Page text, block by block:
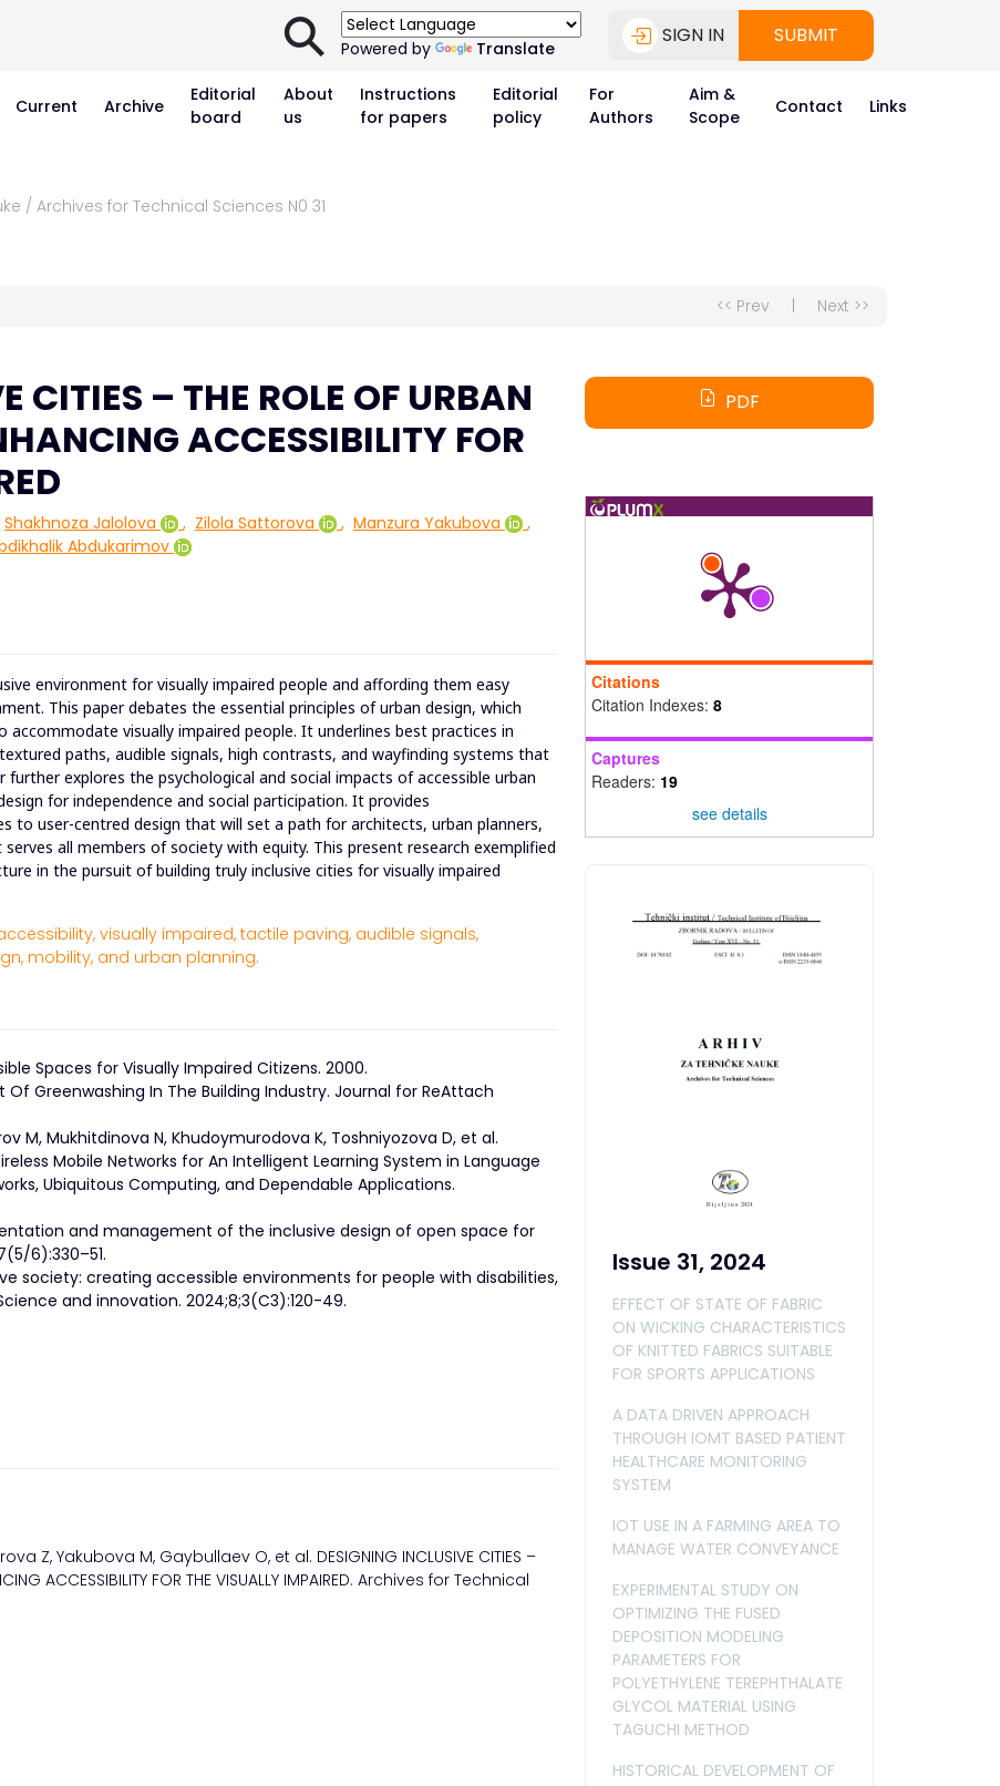
⚲Powered by Translate
SIGN IN SUBMIT
Current Archive
Editorial
board
About
us
Instructions
for papers
Editorial
policy
For
Authors
Aim &
Scope
Contact Links
/ Archives for Technical Sciences N0 31
<< Prev Next >>
CITIES – THE ROLE OF URBAN
ACCESSIBILITY FOR
Shakhnoza Jalolova , Zilola Sattorova , Manzura Yakubova
,
Abdukarimov
environment for visually impaired people and affording them easy
This paper debates the essential principles of urban design, which
visually impaired people. It underlines best practices in
paths, audible signals, high contrasts, and wayfinding systems that
explores the psychological and social impacts of accessible urban
for independence and social participation. It provides
to user-centred design that will set a path for architects, urban planners,
all members of society with equity. This present research exemplified
in the pursuit of building truly inclusive cities for visually impaired
visually impaired, tactile paving, audible signals,
mobility, and urban planning.
Spaces for Visually Impaired Citizens. 2000.
Of Greenwashing In The Building Industry. Journal for ReAttach
M, Mukhitdinova N, Khudoymurodova K, Toshniyozova D, et al.
Mobile Networks for An Intelligent Learning System in Language
Ubiquitous Computing, and Dependable Applications.
and management of the inclusive design of open space for
6):330–51.
society: creating accessible environments for people with disabilities,
and innovation. 2024;8;3(C3):120-49.
Z, Yakubova M, Gaybullaev O, et al. DESIGNING INCLUSIVE CITIES –
ACCESSIBILITY FOR THE VISUALLY IMPAIRED. Archives for Technical
PDF
Citations
Citation Indexes: 8
Captures
Readers: 19
see details
Issue 31, 2024
EFFECT OF STATE OF FABRIC
ON WICKING CHARACTERISTICS
OF KNITTED FABRICS SUITABLE
FOR SPORTS APPLICATIONS
A DATA DRIVEN APPROACH
THROUGH IOMT BASED PATIENT
HEALTHCARE MONITORING
SYSTEM
IOT USE IN A FARMING AREA TO
MANAGE WATER CONVEYANCE
EXPERIMENTAL STUDY ON
OPTIMIZING THE FUSED
DEPOSITION MODELING
PARAMETERS FOR
POLYETHYLENE TEREPHTHALATE
GLYCOL MATERIAL USING
TAGUCHI METHOD
HISTORICAL DEVELOPMENT OF